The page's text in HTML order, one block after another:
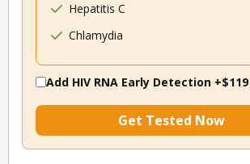
Hepatitis C
Chlamydia
Add HIV RNA Early Detection +$119
Get Tested Now